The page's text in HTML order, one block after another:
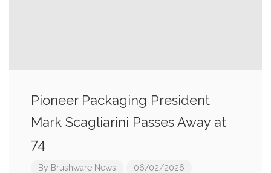
Pioneer Packaging President
Mark Scagliarini Passes Away at
74
By Brushware News 06/02/2026